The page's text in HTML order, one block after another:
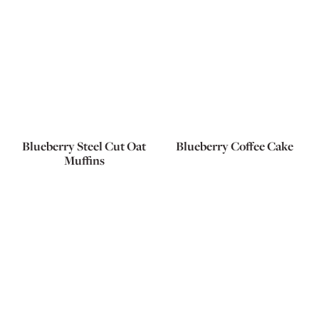
Blueberry Steel Cut Oat
Muffins
Blueberry Coffee Cake